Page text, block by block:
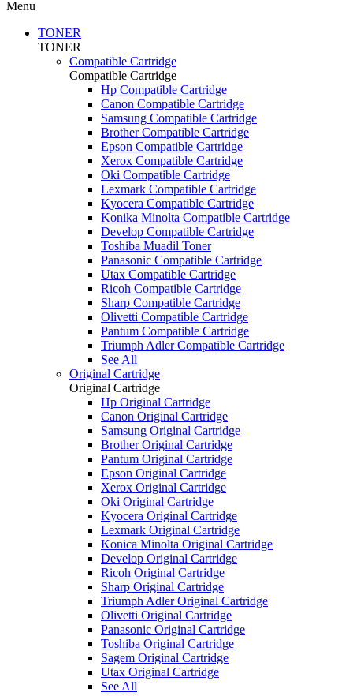
Menu
TONER
TONER
Compatible Cartridge
Compatible Cartridge
Hp Compatible Cartridge
Canon Compatible Cartridge
Samsung Compatible Cartridge
Brother Compatible Cartridge
Epson Compatible Cartridge
Xerox Compatible Cartridge
Oki Compatible Cartridge
Lexmark Compatible Cartridge
Kyocera Compatible Cartridge
Konika Minolta Compatible Cartridge
Develop Compatible Cartridge
Toshiba Muadil Toner
Panasonic Compatible Cartridge
Utax Compatible Cartridge
Ricoh Compatible Cartridge
Sharp Compatible Cartridge
Olivetti Compatible Cartridge
Pantum Compatible Cartridge
Triumph Adler Compatible Cartridge
See All
Original Cartridge
Original Cartridge
Hp Original Cartridge
Canon Original Cartridge
Samsung Original Cartridge
Brother Original Cartridge
Pantum Original Cartridge
Epson Original Cartridge
Xerox Original Cartridge
Oki Original Cartridge
Kyocera Original Cartridge
Lexmark Original Cartridge
Konica Minolta Original Cartridge
Develop Original Cartridge
Ricoh Original Cartridge
Sharp Original Cartridge
Triumph Adler Original Cartridge
Olivetti Original Cartridge
Panasonic Original Cartridge
Toshiba Original Cartridge
Sagem Original Cartridge
Utax Original Cartridge
See All